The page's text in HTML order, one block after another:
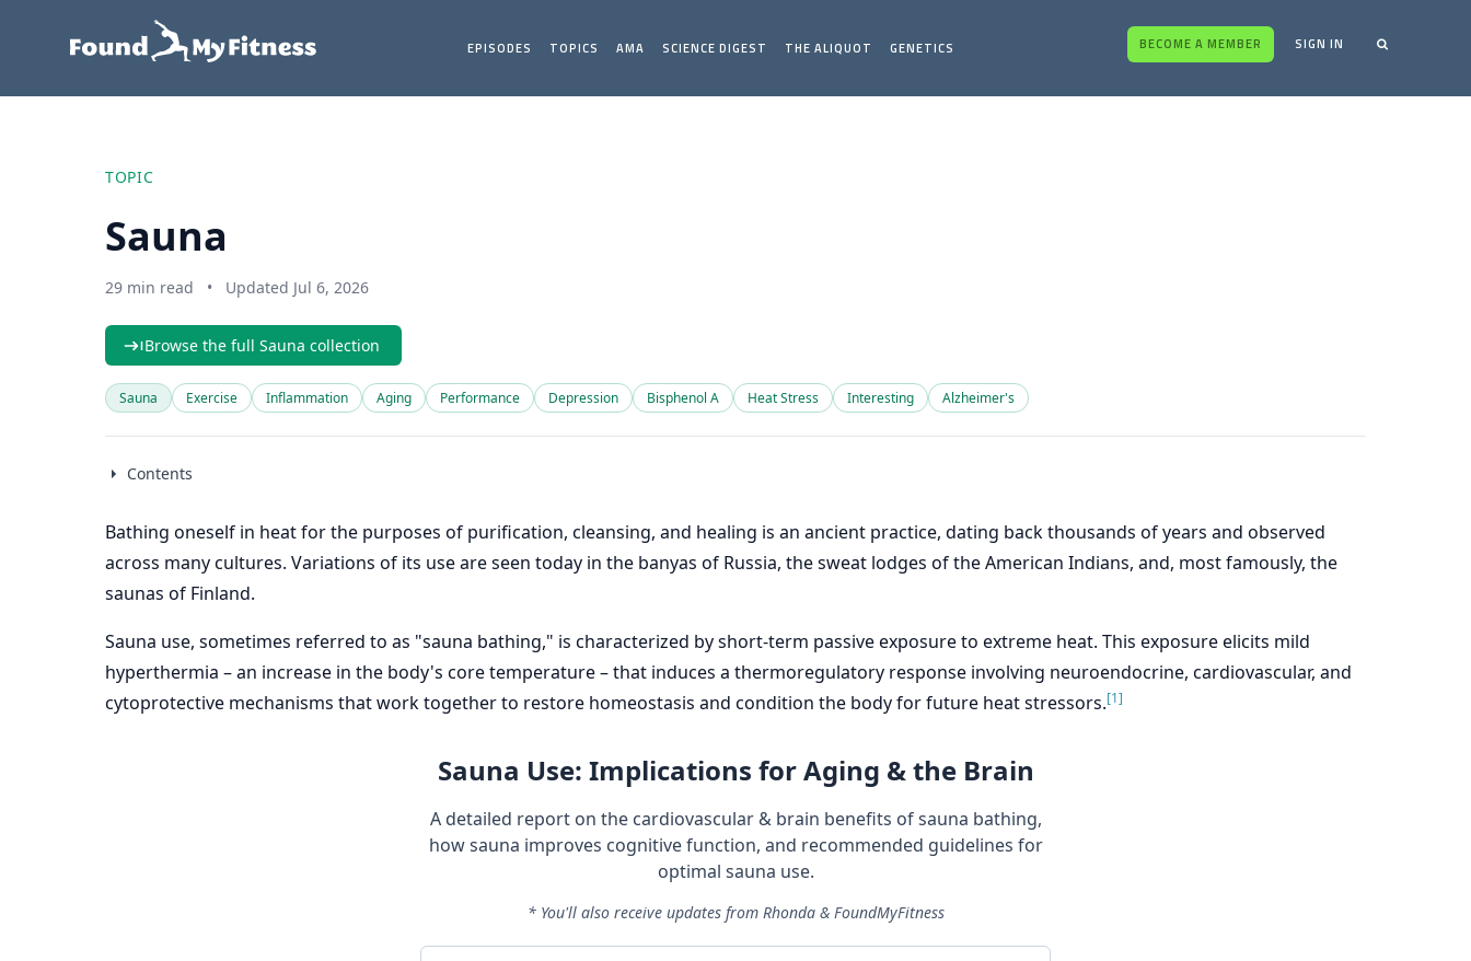
EPISODES TOPICS AMA SCIENCE DIGEST THE ALIQUOT GENETICS BECOME A MEMBER SIGN IN
TOPIC
Sauna
29 min read • Updated Jul 6, 2026
Browse the full Sauna collection
Sauna Exercise Inflammation Aging Performance Depression Bisphenol A Heat Stress Interesting Alzheimer's
Contents
Bathing oneself in heat for the purposes of purification, cleansing, and healing is an ancient practice, dating back thousands of years and observed
across many cultures. Variations of its use are seen today in the banyas of Russia, the sweat lodges of the American Indians, and, most famously, the
saunas of Finland.
Sauna use, sometimes referred to as "sauna bathing," is characterized by short-term passive exposure to extreme heat. This exposure elicits mild
hyperthermia – an increase in the body's core temperature – that induces a thermoregulatory response involving neuroendocrine, cardiovascular, and
cytoprotective mechanisms that work together to restore homeostasis and condition the body for future heat stressors.[1]
Sauna Use: Implications for Aging & the Brain
A detailed report on the cardiovascular & brain benefits of sauna bathing,
how sauna improves cognitive function, and recommended guidelines for
optimal sauna use.
* You'll also receive updates from Rhonda & FoundMyFitness